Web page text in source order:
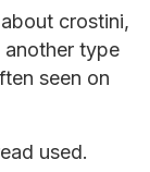
crostini,
type
seen on
used.